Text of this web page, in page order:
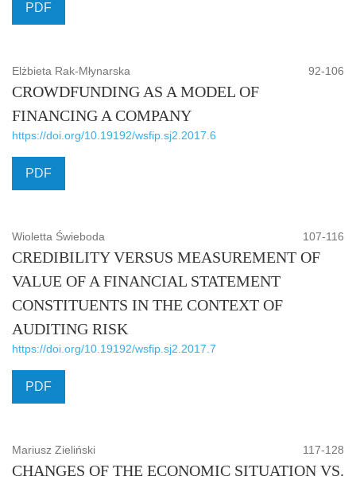
PDF
Elżbieta Rak-Młynarska 92-106
CROWDFUNDING AS A MODEL OF
FINANCING A COMPANY
https://doi.org/10.19192/wsfip.sj2.2017.6
PDF
Wioletta Świeboda 107-116
CREDIBILITY VERSUS MEASUREMENT OF
VALUE OF A FINANCIAL STATEMENT
CONSTITUENTS IN THE CONTEXT OF
AUDITING RISK
https://doi.org/10.19192/wsfip.sj2.2017.7
PDF
Mariusz Zieliński 117-128
CHANGES OF THE ECONOMIC SITUATION VS.